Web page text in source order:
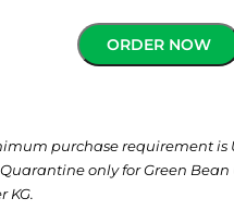
ORDER NOW
purchase requirement is
Quarantine only for Green Bean
KG.